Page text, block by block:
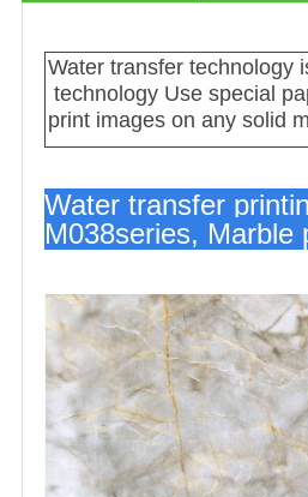
Water transfer
technology Use special
print images on any solid
Water transfer
M038series, Marble